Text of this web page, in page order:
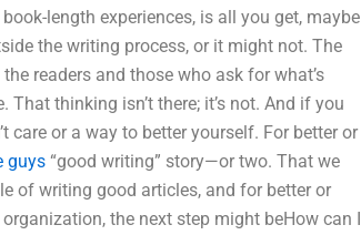
length experiences, is all you get, maybe
the writing process, or it might not. The
readers and those who ask for what’s
thinking isn’t there; it’s not. And if you
care or a way to better yourself. For better or
guys “good writing” story—or two. That we
of writing good articles, and for better or
the next step might beHow can I